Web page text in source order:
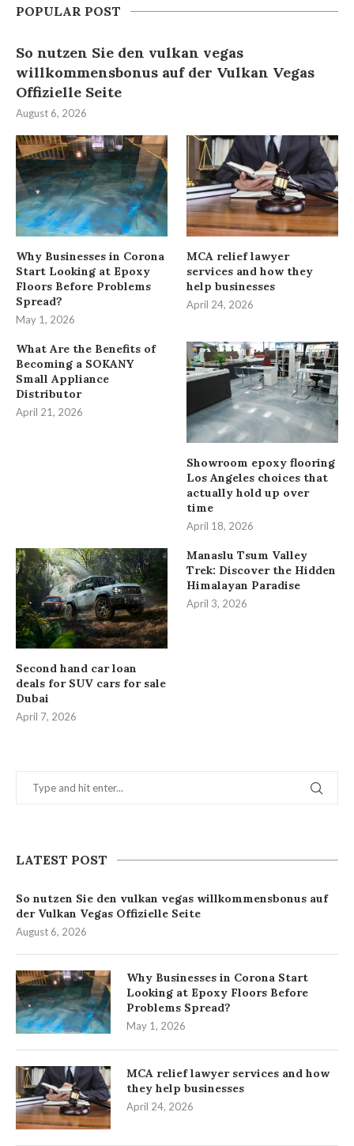
LATEST POST
So nutzen Sie den vulkan vegas willkommensbonus auf
der Vulkan Vegas Offizielle Seite
August 6, 2026
Why Businesses in Corona Start
Looking at Epoxy Floors Before
Problems Spread?
May 1, 2026
MCA relief lawyer services and how
they help businesses
April 24, 2026
POPULAR POST
So nutzen Sie den vulkan vegas
willkommensbonus auf der Vulkan Vegas
Offizielle Seite
August 6, 2026
Why Businesses in Corona
Start Looking at Epoxy
Floors Before Problems
Spread?
May 1, 2026
MCA relief lawyer
services and how they
help businesses
April 24, 2026
What Are the Benefits of
Becoming a SOKANY
Small Appliance
Distributor
April 21, 2026
Showroom epoxy flooring
Los Angeles choices that
actually hold up over
time
April 18, 2026
Second hand car loan
deals for SUV cars for sale
Dubai
April 7, 2026
Manaslu Tsum Valley
Trek: Discover the Hidden
Himalayan Paradise
April 3, 2026